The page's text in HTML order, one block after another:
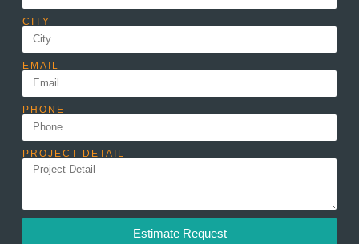
CITY
EMAIL
PHONE
PROJECT DETAIL
Estimate Request